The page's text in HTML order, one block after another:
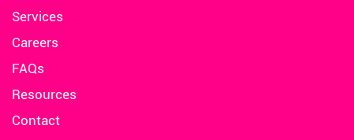
Services
Careers
FAQs
Resources
Contact